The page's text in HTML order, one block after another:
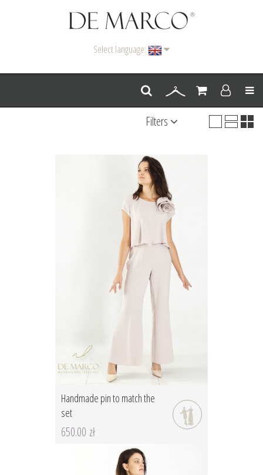
Select language:
Menu
Filters
Handmade pin to match the
set
650.00 zł